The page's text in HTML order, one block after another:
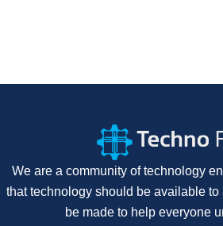
We are a community of technology
that technology should be available to
be made to help everyone